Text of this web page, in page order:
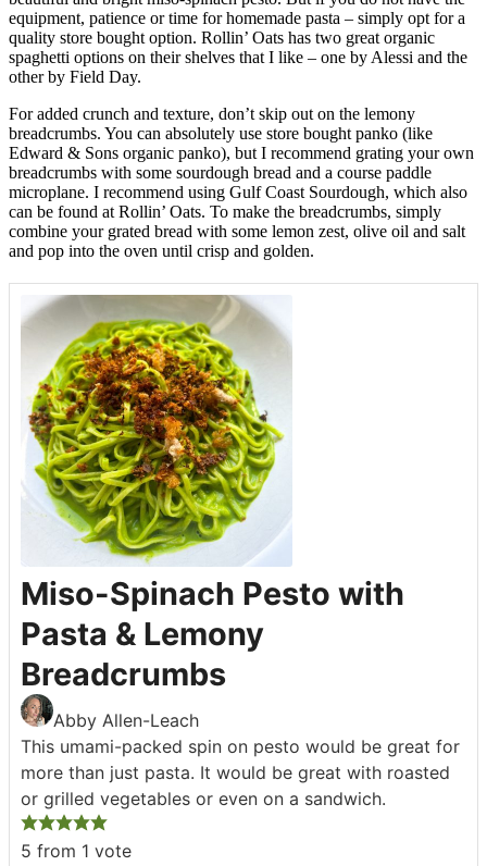
equipment, patience or time for homemade pasta – simply opt for a
quality store bought option. Rollin’ Oats has two great organic
spaghetti options on their shelves that I like – one by Alessi and the
other by Field Day.
For added crunch and texture, don’t skip out on the lemony
breadcrumbs. You can absolutely use store bought panko (like
Edward & Sons organic panko), but I recommend grating your own
breadcrumbs with some sourdough bread and a course paddle
microplane. I recommend using Gulf Coast Sourdough, which also
can be found at Rollin’ Oats. To make the breadcrumbs, simply
combine your grated bread with some lemon zest, olive oil and salt
and pop into the oven until crisp and golden.
Miso-Spinach Pesto with
Pasta & Lemony
Breadcrumbs
Abby Allen-Leach
This umami-packed spin on pesto would be great for
more than just pasta. It would be great with roasted
or grilled vegetables or even on a sandwich.
5 from 1 vote